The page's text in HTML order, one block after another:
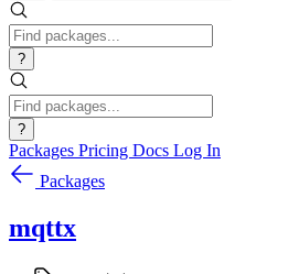
?
?
Packages Pricing Docs Log In
Packages
mqttx